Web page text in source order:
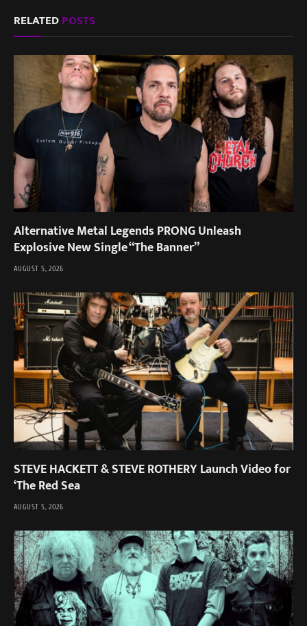
RELATEDPOSTS
Alternative Metal Legends PRONG Unleash
Explosive New Single “The Banner”
AUGUST 5, 2026
STEVE HACKETT & STEVE ROTHERY Launch Video for
‘The Red Sea
AUGUST 5, 2026